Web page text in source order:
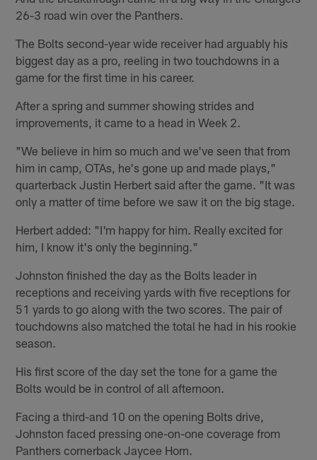
26-3 road win over the Panthers.
The Bolts second-year wide receiver had arguably his
biggest day as a pro, reeling in two touchdowns in a
game for the first time in his career.
After a spring and summer showing strides and
improvements, it came to a head in Week 2.
"We believe in him so much and we've seen that from
him in camp, OTAs, he's gone up and made plays,"
quarterback Justin Herbert said after the game. "It was
only a matter of time before we saw it on the big stage.
Herbert added: "I'm happy for him. Really excited for
him, I know it's only the beginning."
Johnston finished the day as the Bolts leader in
receptions and receiving yards with five receptions for
51 yards to go along with the two scores. The pair of
touchdowns also matched the total he had in his rookie
season.
His first score of the day set the tone for a game the
Bolts would be in control of all afternoon.
Facing a third-and 10 on the opening Bolts drive,
Johnston faced pressing one-on-one coverage from
Panthers cornerback Jaycee Horn.